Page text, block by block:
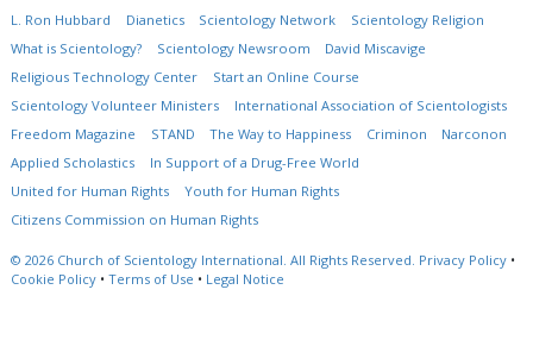
L. Ron Hubbard Dianetics Scientology Network
Scientology Religion
What is Scientology?
Scientology Newsroom
David Miscavige
Religious Technology Center
Start an Online Course
Scientology Volunteer Ministers
International Association of Scientologists
Freedom Magazine
STAND The Way to Happiness Criminon
Narconon
Applied Scholastics
In Support of a Drug-Free World
United for Human Rights
Youth for Human Rights
Citizens Commission on Human Rights
© 2026 Church of Scientology International. All Rights Reserved. Privacy Policy •
Cookie Policy • Terms of Use • Legal Notice